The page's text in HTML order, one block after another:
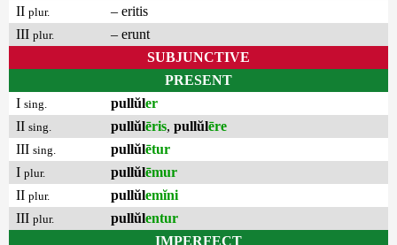
II plur.
– eritis
III plur.
– erunt
SUBJUNCTIVE
PRESENT
I sing. pullŭler
II sing. pullŭlēris, pullŭlēre
III sing. pullŭlētur
I plur. pullŭlēmur
II plur. pullŭlemĭni
III plur. pullŭlentur
IMPERFECT